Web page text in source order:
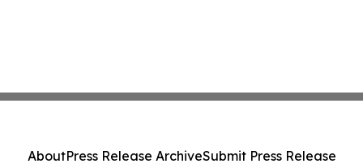
AboutPress Release ArchiveSubmit Press Release